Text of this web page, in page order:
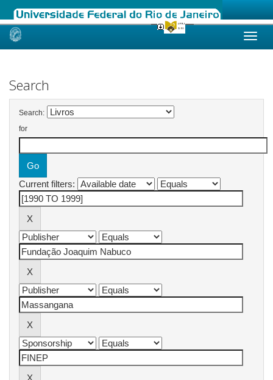
Skip
Search
Search:
for
Current filters: